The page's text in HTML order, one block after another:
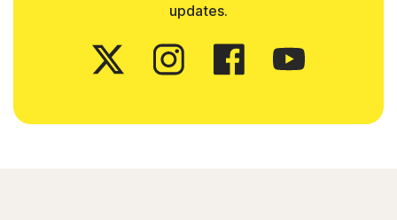
updates.